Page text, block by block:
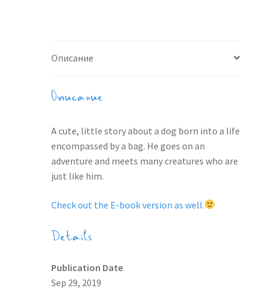
Описание
Описание
A cute, little story about a dog born into a life
encompassed by a bag. He goes on an
adventure and meets many creatures who are
just like him.
Check out the E-book version as well.
Details
Publication Date
Sep 29, 2019